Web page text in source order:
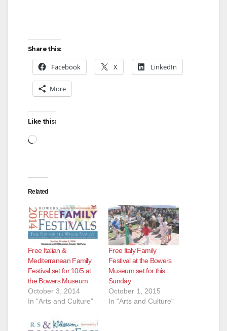
Share this:
Facebook X LinkedIn
More
Like this:
Loading…
Related
Free Italian &
Mediterranean Family
Festival set for 10/5 at
the Bowers Museum
October 3, 2014
In "Arts and Culture"
Free Italy Family
Festival at the Bowers
Museum set for this
Sunday
October 1, 2015
In "Arts and Culture"